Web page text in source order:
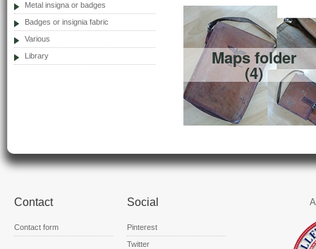
Metal insigna or badges
Badges or insignia fabric
Various
Library
Maps folder
(4)
Contact
Contact form
Social
Pinterest
Twitter